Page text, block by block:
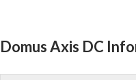
Domus Axis DC